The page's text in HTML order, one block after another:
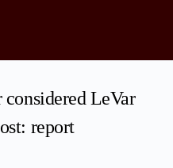
considered LeVar
report